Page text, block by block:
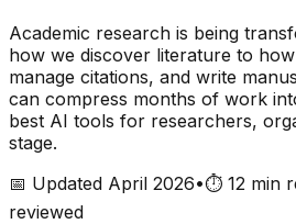
Academic research is being
how we discover literature to
manage citations, and write
can compress months of work
best AI tools for researchers,
stage.
📅 Updated April 2026•⏱️ 12 min
reviewed